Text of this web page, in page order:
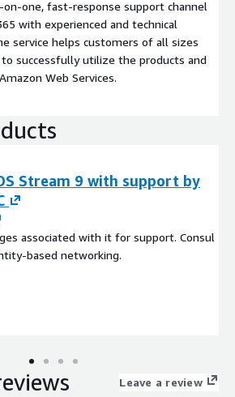
on-one, fast-response support channel
with experienced and technical
service helps customers of all sizes
successfully utilize the products and
Web Services.
Stream 9 with support by
associated with it for support. Consul
based networking.
Leave a review